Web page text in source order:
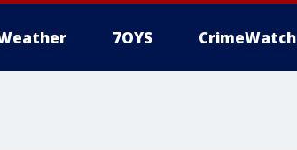
7OYS CrimeWatch